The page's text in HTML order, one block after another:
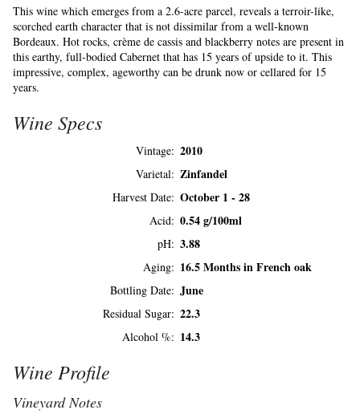
This wine which emerges from a 2.6-acre parcel, reveals a terroir-like,
scorched earth character that is not dissimilar from a well-known
Bordeaux. Hot rocks, crème de cassis and blackberry notes are present in
this earthy, full-bodied Cabernet that has 15 years of upside to it. This
impressive, complex, ageworthy can be drunk now or cellared for 15
years.
Wine Specs
Vintage 2010
Varietal Zinfandel
Harvest Date October 1 - 28
Acid 0.54 g/100ml
pH 3.88
Aging 16.5 Months in French oak
Bottling Date June
Residual Sugar 22.3
Alcohol % 14.3
Wine Profile
Vineyard Notes